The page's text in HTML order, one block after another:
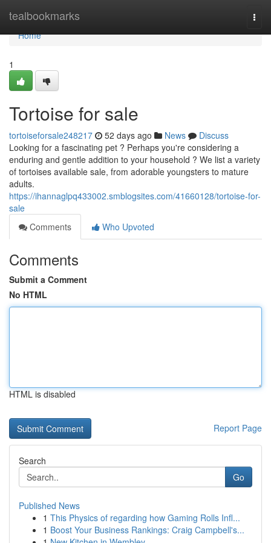
tealbookmarks
Home
Home
1
Tortoise for sale
tortoiseforsale248217 52 days ago News
Discuss
Looking for a fascinating pet ? Perhaps you're considering a
enduring and gentle addition to your household ? We list a variety
of tortoises available sale, from adorable youngsters to mature
adults.
https://ihannaglpq433002.smblogsites.com/41660128/tortoise-for-
sale
Comments
Who Upvoted
Comments
Submit a Comment
No HTML
HTML is disabled
Report Page
Search
Go
Published News
1 This Physics of regarding how Gaming Rolls Infl...
1 Boost Your Business Rankings: Craig Campbell's...